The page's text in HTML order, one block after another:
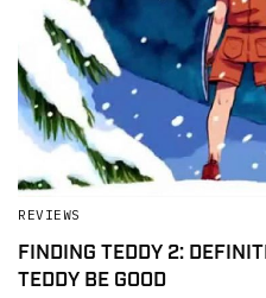
REVIEWS
FINDING TEDDY 2:
TEDDY BE GOOD